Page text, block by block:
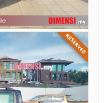
RESERVED